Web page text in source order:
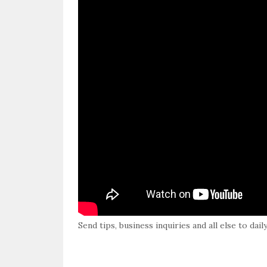
Send tips, business inquiries and all else to